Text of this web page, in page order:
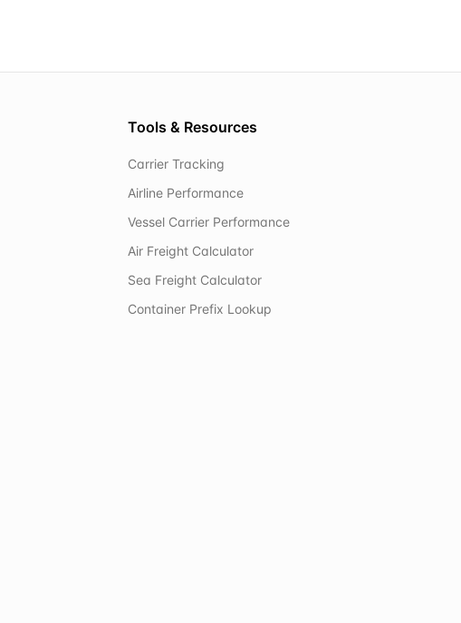
Tools & Resources
Carrier Tracking
Airline Performance
Vessel Carrier Performance
Air Freight Calculator
Sea Freight Calculator
Container Prefix Lookup